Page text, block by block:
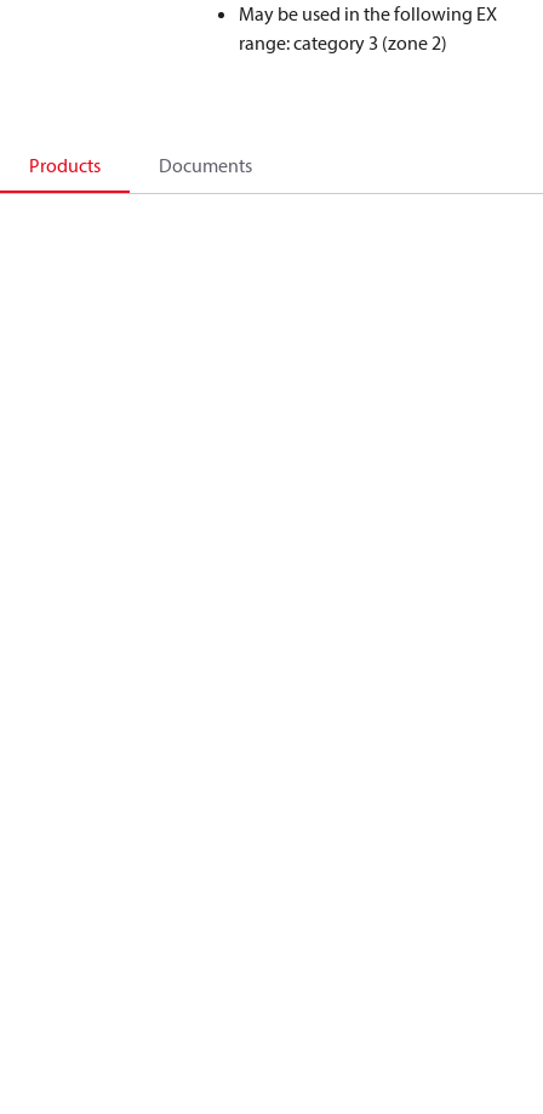
May be used in the following EX
range: category 3 (zone 2)
Products Documents